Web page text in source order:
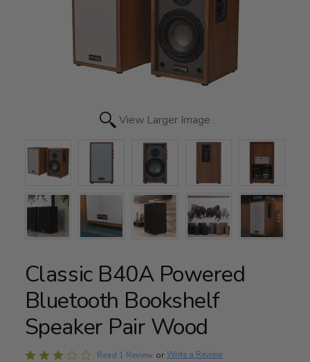
View Larger Image
Classic B40A Powered
Bluetooth Bookshelf
Speaker Pair Wood
Rated
Read 1 Review or Write a Review